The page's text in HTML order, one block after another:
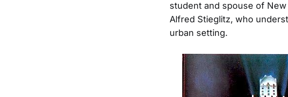
student and spouse of
Alfred Stieglitz, who
urban setting.